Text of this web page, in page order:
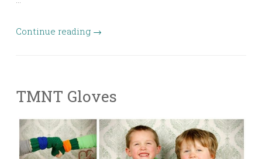
Continue reading →
TMNT Gloves